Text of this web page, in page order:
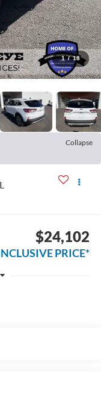
1 / 18
Collapse
$24,102
PRICE*